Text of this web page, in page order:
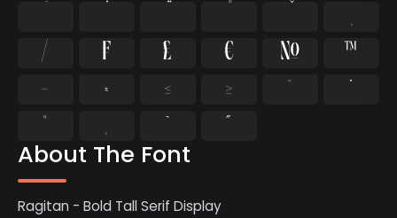
About The Font
Ragitan - Bold Tall Serif Display
⁄ ₣ ₤ € №
™
−
≈ ≤ ≥ ˘
˙
˚
˛ ˜ ˝